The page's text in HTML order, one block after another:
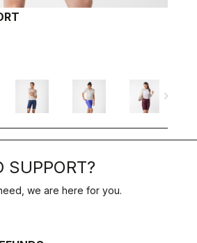
navigate_next
SUPPORT?
we are here for you.